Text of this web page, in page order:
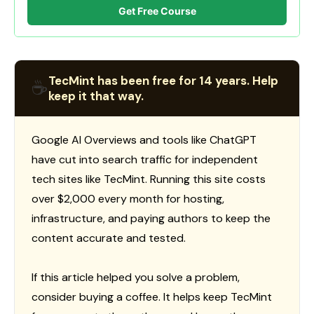
Get Free Course
☕TecMint has been free for 14 years. Help
keep it that way.
Google AI Overviews and tools like ChatGPT
have cut into search traffic for independent
tech sites like TecMint. Running this site costs
over $2,000 every month for hosting,
infrastructure, and paying authors to keep the
content accurate and tested.
If this article helped you solve a problem,
consider buying a coffee. It helps keep TecMint